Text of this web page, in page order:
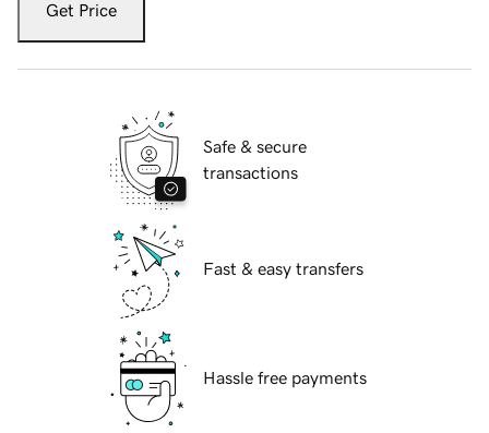
Get Price
Safe & secure
transactions
Fast & easy transfers
Hassle free payments